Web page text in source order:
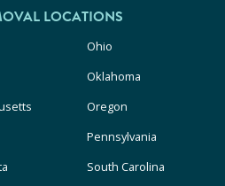
LOCATIONS
Ohio
Oklahoma
Oregon
Pennsylvania
South Carolina